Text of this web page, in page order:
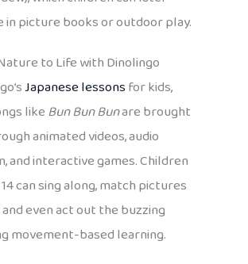
in picture books or outdoor play.
to Life with Dinolingo
Japanese lessonsfor kids,
like Bun Bun Bunare brought
animated videos, audio
and interactive games. Children
can sing along, match pictures
even act out the buzzing
movement-based learning.